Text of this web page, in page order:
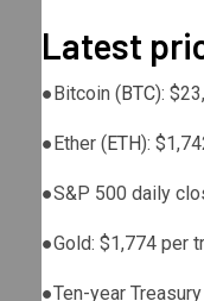
Latest
● Bitcoin ( BTC):
● Ether ( ETH):
●S&P 500 daily
●Gold: $1,774 per
●Ten-year